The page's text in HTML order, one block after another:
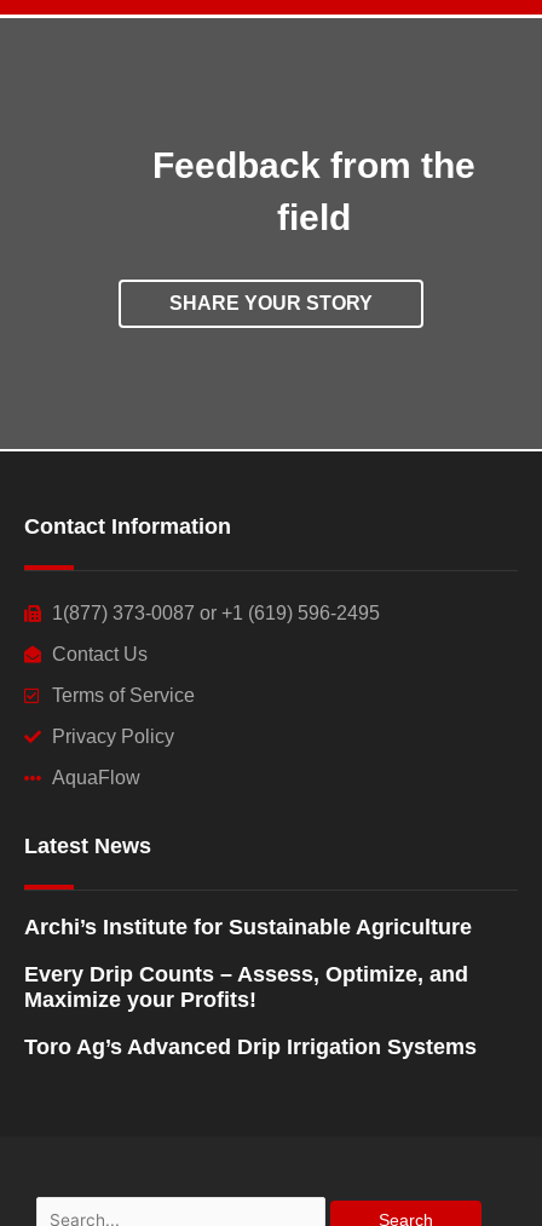
Feedback from the
field
SHARE YOUR STORY
Contact Information
1(877) 373-0087 or +1 (619) 596-2495
Contact Us
Terms of Service
Privacy Policy
AquaFlow
Latest News
Archi’s Institute for Sustainable Agriculture
Every Drip Counts – Assess, Optimize, and
Maximize your Profits!
Toro Ag’s Advanced Drip Irrigation Systems
Search